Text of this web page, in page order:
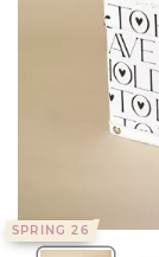
SPRING 26